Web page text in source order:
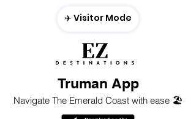
Truman App
Navigate The Emerald Coast with ease 🏖️
✈️ Visitor Mode